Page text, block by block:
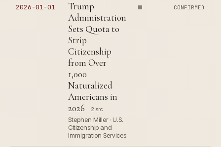
2026-01-01
Trump
Administration
Sets Quota to
Strip
Citizenship
from Over
1,000
Naturalized
Americans in
2026
2 src
Stephen Miller · U.S.
Citizenship and
Immigration Services
CONFIRMED